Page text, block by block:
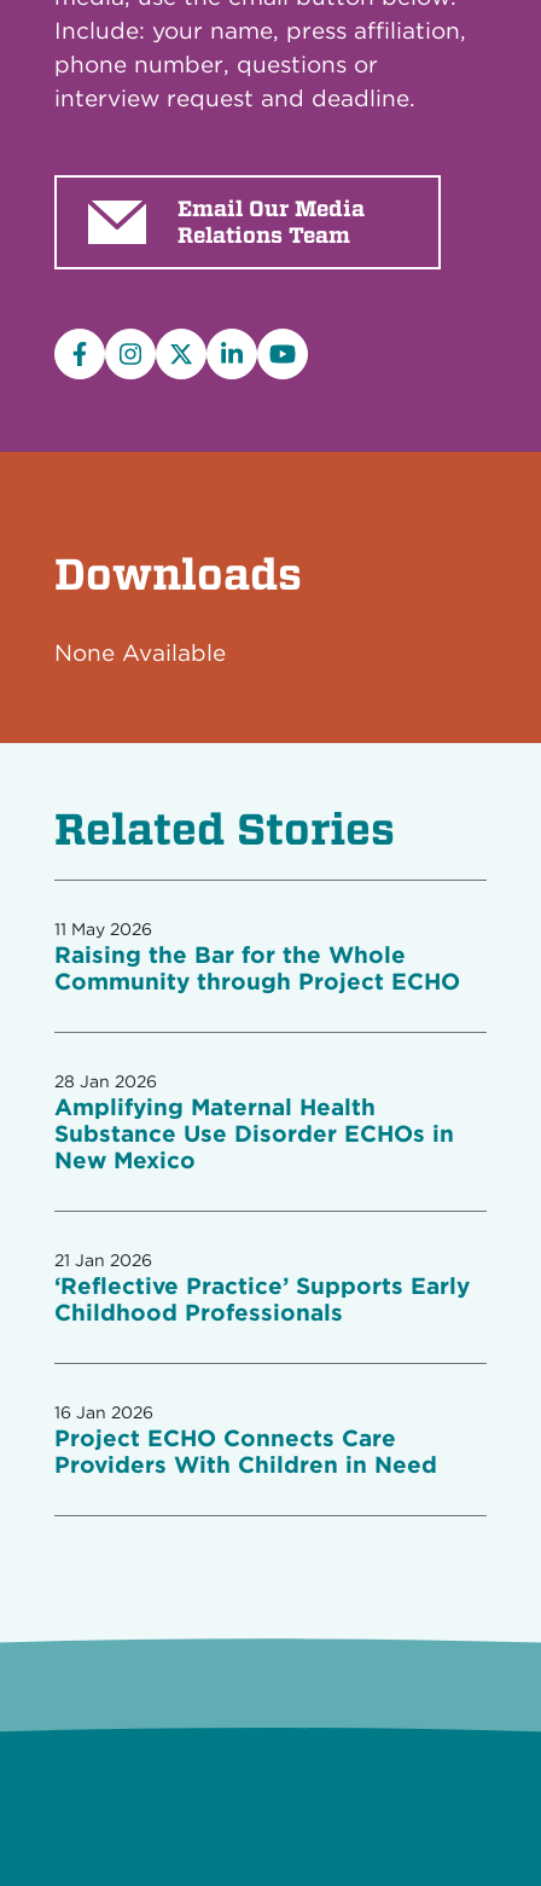
Include: your name, press affiliation,
phone number, questions or
interview request and deadline.
Email Our Media
Relations Team
Facebook
Instagram
X/Twitter
LinkedInYouTube
Downloads
None Available
Related Stories
11 May 2026
Raising the Bar for the Whole
Community through Project ECHO
28 Jan 2026
Amplifying Maternal Health
Substance Use Disorder ECHOs in
New Mexico
21 Jan 2026
‘Reflective Practice’ Supports Early
Childhood Professionals
16 Jan 2026
Project ECHO Connects Care
Providers With Children in Need